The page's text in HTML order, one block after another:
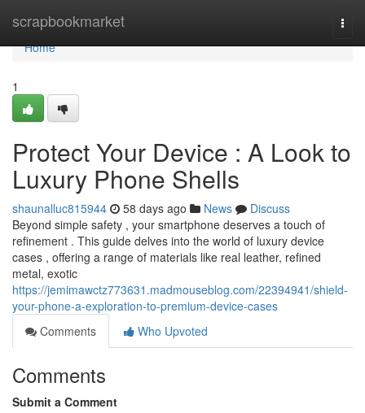
scrapbookmarket
Home
Home
1
Protect Your Device : A Look to
Luxury Phone Shells
shaunalluc815944 58 days ago News
Discuss
Beyond simple safety , your smartphone deserves a touch of
refinement . This guide delves into the world of luxury device
cases , offering a range of materials like real leather, refined
metal, exotic
https://jemimawctz773631.madmouseblog.com/22394941/shield-
your-phone-a-exploration-to-premium-device-cases
Comments
Who Upvoted
Comments
Submit a Comment